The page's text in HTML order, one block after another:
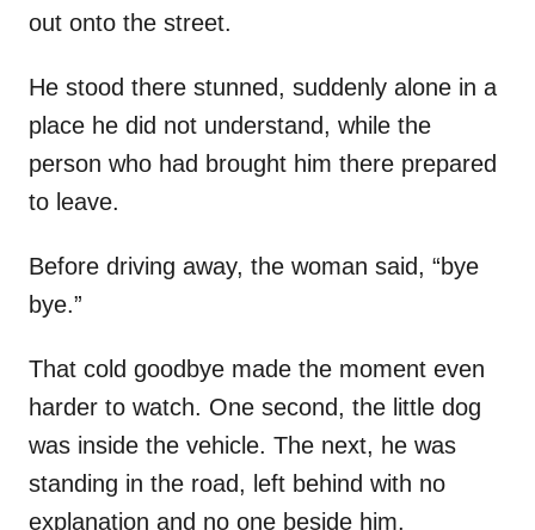
out onto the street.
He stood there stunned, suddenly alone in a
place he did not understand, while the
person who had brought him there prepared
to leave.
Before driving away, the woman said, “bye
bye.”
That cold goodbye made the moment even
harder to watch. One second, the little dog
was inside the vehicle. The next, he was
standing in the road, left behind with no
explanation and no one beside him.